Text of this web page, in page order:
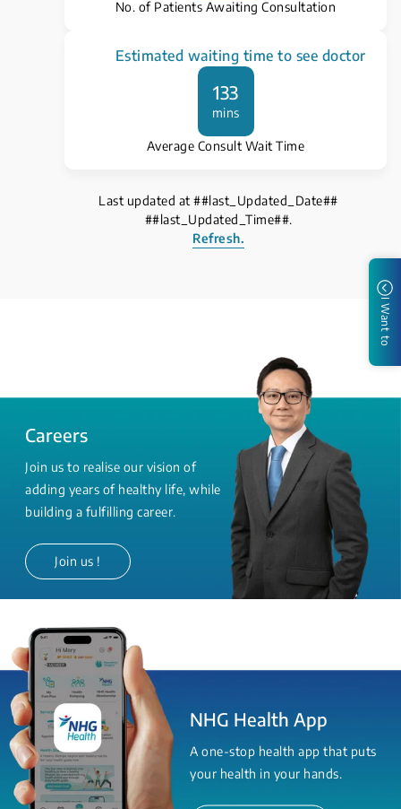
No. of Patients Awaiting Consultation
Estimated waiting time to see doctor
133
mins
Average Consult Wait Time
Last updated at ##last_Updated_Date##
##last_Updated_Time##.
Refresh.
Careers
Join us to realise our vision of
adding years of healthy life, while
building a fulfilling career.
Join us !
NHG Health App
A one-stop health app that puts
your health in your hands.
I Want to